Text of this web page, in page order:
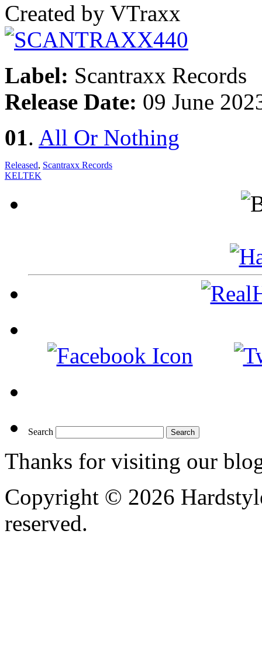
Created by VTraxx
Label: Scantraxx Records
Release Date: 09 June
01. All Or Nothing
Released, Scantraxx Records
KELTEK
Search
Thanks for visiting our
Copyright © 2026
reserved.